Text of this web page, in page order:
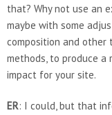
that? Why not use an
maybe with some
composition and other
methods, to produce
impact for your site.
ER: I could, but that